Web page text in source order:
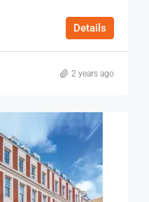
Details
2 years ago